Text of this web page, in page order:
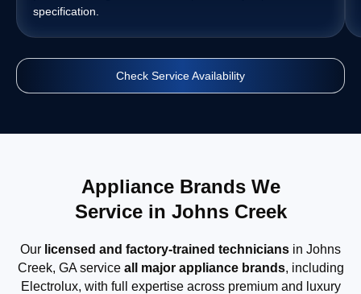
specification.
Check Service Availability
Appliance Brands We
Service in Johns Creek
Our licensed and factory-trained technicians in Johns
Creek, GA service all major appliance brands, including
Electrolux, with full expertise across premium and luxury